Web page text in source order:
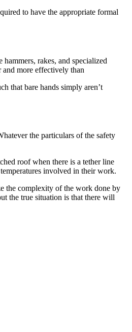
to have the appropriate formal
rakes, and specialized
and more effectively than
that bare hands simply aren’t
the particulars of the safety
roof when there is a tether line
involved in their work.
the complexity of the work done by
the true situation is that there will